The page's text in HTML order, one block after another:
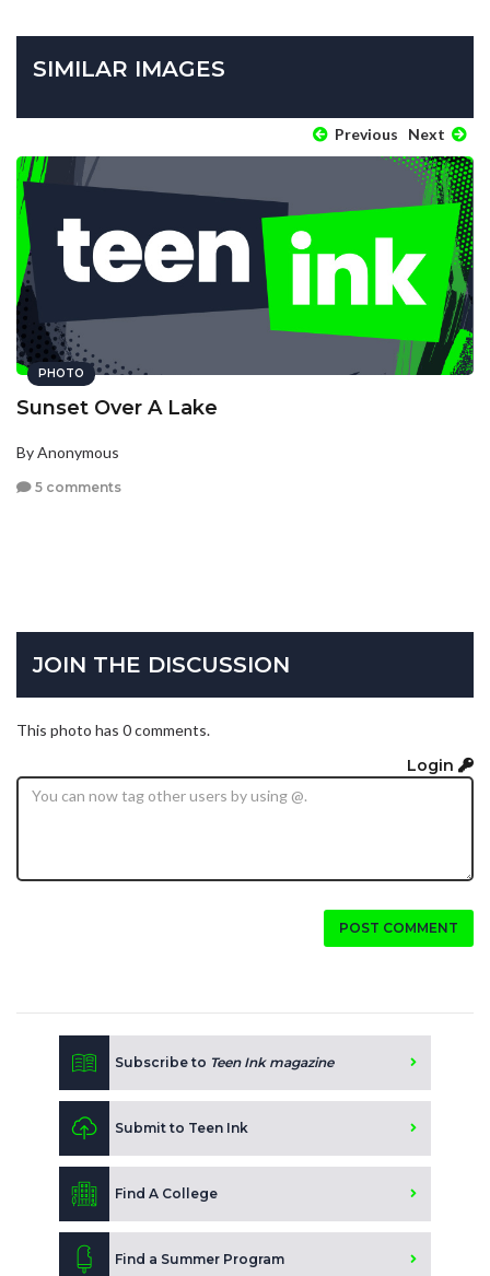
SIMILAR IMAGES
Previous Next
PHOTO
Sunset Over A Lake
By Anonymous
5 comments
JOIN THE DISCUSSION
This photo has 0 comments.
Login
POST COMMENT
Subscribe to Teen Ink magazine
Submit to Teen Ink
Find A College
Find a Summer Program